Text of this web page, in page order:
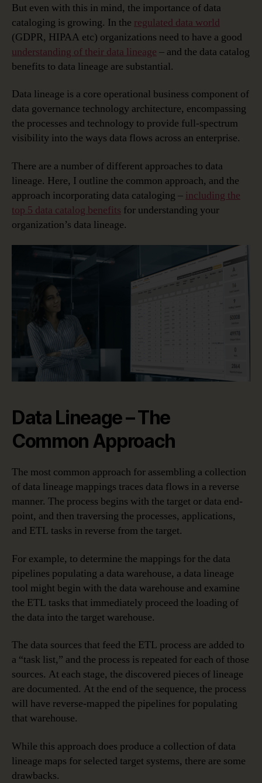
But even with this in mind, the importance of data
cataloging is growing. In the regulated data world
(GDPR, HIPAA etc) organizations need to have a good
understanding of their data lineage – and the data catalog
benefits to data lineage are substantial.
Data lineage is a core operational business component of
data governance technology architecture, encompassing
the processes and technology to provide full-spectrum
visibility into the ways data flows across an enterprise.
There are a number of different approaches to data
lineage. Here, I outline the common approach, and the
approach incorporating data cataloging – including the
top 5 data catalog benefits for understanding your
organization’s data lineage.
Data Lineage – The
Common Approach
The most common approach for assembling a collection
of data lineage mappings traces data flows in a reverse
manner. The process begins with the target or data end-
point, and then traversing the processes, applications,
and ETL tasks in reverse from the target.
For example, to determine the mappings for the data
pipelines populating a data warehouse, a data lineage
tool might begin with the data warehouse and examine
the ETL tasks that immediately proceed the loading of
the data into the target warehouse.
The data sources that feed the ETL process are added to
a “task list,” and the process is repeated for each of those
sources. At each stage, the discovered pieces of lineage
are documented. At the end of the sequence, the process
will have reverse-mapped the pipelines for populating
that warehouse.
While this approach does produce a collection of data
lineage maps for selected target systems, there are some
drawbacks.